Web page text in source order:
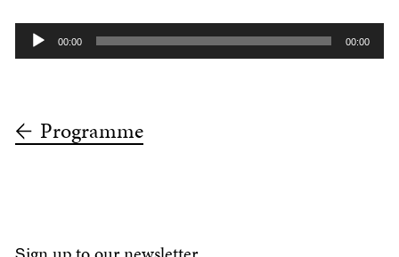
Audio
Player
00:00 00:00
Programme